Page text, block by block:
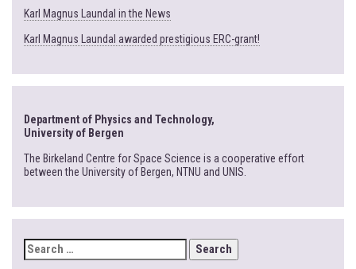
Karl Magnus Laundal in the News
Karl Magnus Laundal awarded prestigious ERC-grant!
Department of Physics and Technology,
University of Bergen
The Birkeland Centre for Space Science is a cooperative effort
between the University of Bergen, NTNU and UNIS.
SEARCH
FOR: